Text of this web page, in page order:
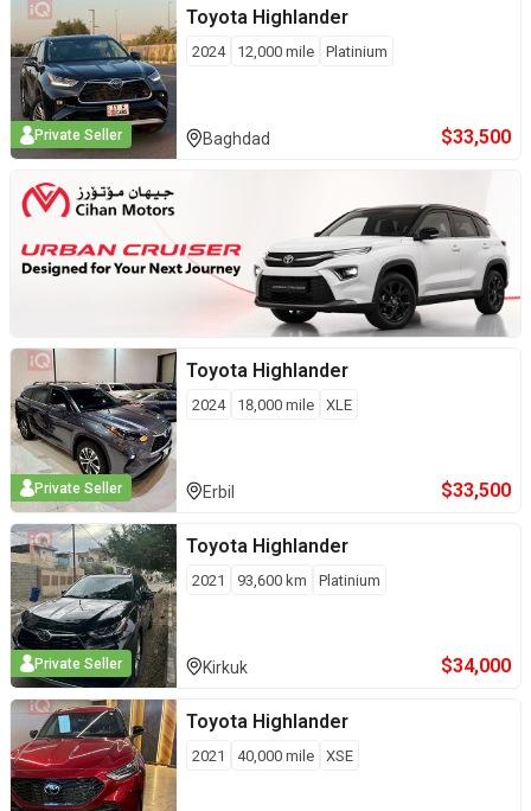
Private Seller
Toyota Highlander
2024 12,000 mile Platinium
Baghdad $33,500
Private Seller
Toyota Highlander
2024 18,000 mile XLE
Erbil $33,500
Private Seller
Toyota Highlander
2021 93,600 km Platinium
Kirkuk $34,000
Toyota Highlander
2021 40,000 mile XSE